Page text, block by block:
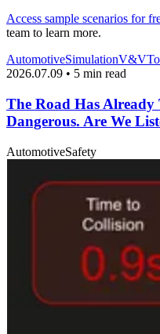
Access sample scenarios for
team to learn more.
AutomotiveSimulationV&V
2026.07.09 • 5 min read
The Road Has Already
Dangerous. Are We
AutomotiveSafety